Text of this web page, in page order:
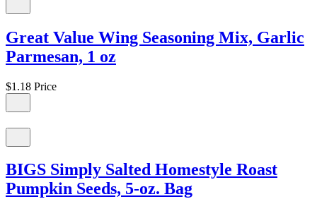
Great Value Wing Seasoning Mix, Garlic
Parmesan, 1 oz
$1.18 Price
BIGS Simply Salted Homestyle Roast
Pumpkin Seeds, 5-oz. Bag